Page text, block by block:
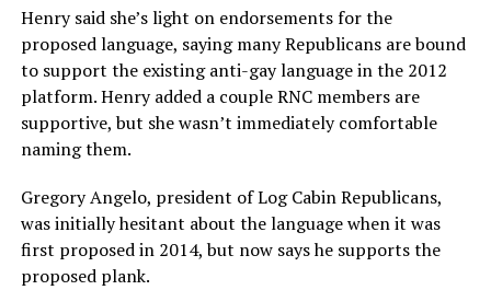
Henry said she’s light on endorsements for the
proposed language, saying many Republicans are bound
to support the existing anti-gay language in the 2012
platform. Henry added a couple RNC members are
supportive, but she wasn’t immediately comfortable
naming them.
Gregory Angelo, president of Log Cabin Republicans,
was initially hesitant about the language when it was
first proposed in 2014, but now says he supports the
proposed plank.